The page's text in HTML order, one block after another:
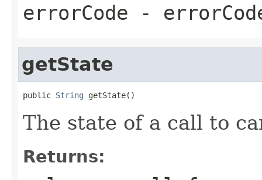
errorCode -
getState
public String getState()
The state of a call to
Returns: